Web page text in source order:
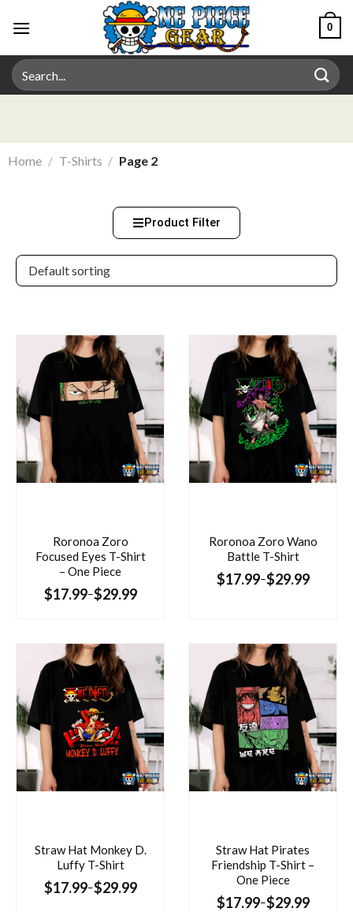
0
Home / T-Shirts / Page 2
Product Filter
Roronoa Zoro
Focused Eyes T-Shirt
– One Piece
$17.99–$29.99
Roronoa Zoro Wano
Battle T-Shirt
$17.99–$29.99
Straw Hat Monkey D.
Luffy T-Shirt
$17.99–$29.99
Straw Hat Pirates
Friendship T-Shirt –
One Piece
$17.99–$29.99